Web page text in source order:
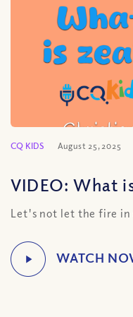
CQ KIDS August 25, 2025
VIDEO: What
Let's not let the fire in